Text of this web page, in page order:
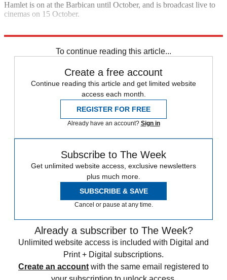
Hamlet is on at the Barbican until October, and is broadcast live to
cinemas on 15 October.
To continue reading this article...
Create a free account
Continue reading this article and get limited website
access each month.
REGISTER FOR FREE
Already have an account? Sign in
Subscribe to The Week
Get unlimited website access, exclusive newsletters
plus much more.
SUBSCRIBE & SAVE
Cancel or pause at any time.
Already a subscriber to The Week?
Unlimited website access is included with Digital and
Print + Digital subscriptions.
Create an account with the same email registered to